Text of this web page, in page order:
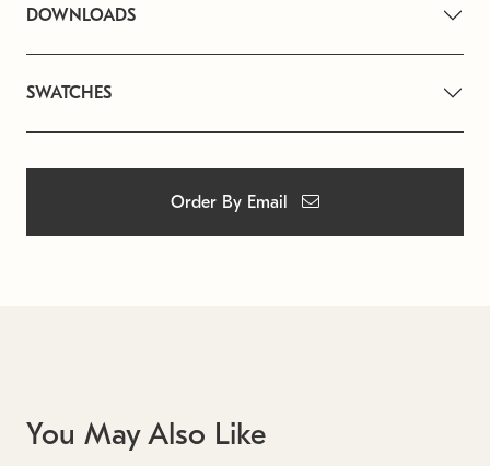
DOWNLOADS
SWATCHES
Order By Email
You May Also Like